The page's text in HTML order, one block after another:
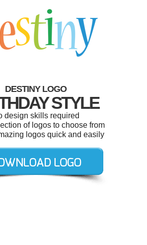
DESTINY LOGO
STYLE
design skills required
of logos to choose from
logos quick and easily